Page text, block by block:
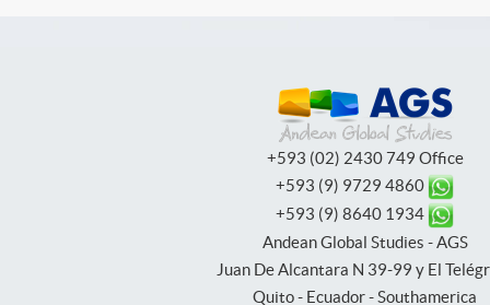
+593 (02) 2430 749 Office
+593 (9) 9729 4860
+593 (9) 8640 1934
Andean Global Studies - AGS
Juan De Alcantara N 39-99 y El
Quito - Ecuador - Southamerica